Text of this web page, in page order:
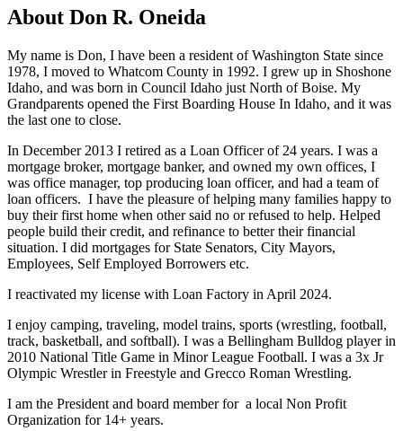
About Don R. Oneida
My name is Don, I have been a resident of Washington State since
1978, I moved to Whatcom County in 1992. I grew up in Shoshone
Idaho, and was born in Council Idaho just North of Boise. My
Grandparents opened the First Boarding House In Idaho, and it was
the last one to close.
In December 2013 I retired as a Loan Officer of 24 years. I was a
mortgage broker, mortgage banker, and owned my own offices, I
was office manager, top producing loan officer, and had a team of
loan officers. I have the pleasure of helping many families happy to
buy their first home when other said no or refused to help. Helped
people build their credit, and refinance to better their financial
situation. I did mortgages for State Senators, City Mayors,
Employees, Self Employed Borrowers etc.
I reactivated my license with Loan Factory in April 2024.
I enjoy camping, traveling, model trains, sports (wrestling, football,
track, basketball, and softball). I was a Bellingham Bulldog player in
2010 National Title Game in Minor League Football. I was a 3x Jr
Olympic Wrestler in Freestyle and Grecco Roman Wrestling.
I am the President and board member for a local Non Profit
Organization for 14+ years.